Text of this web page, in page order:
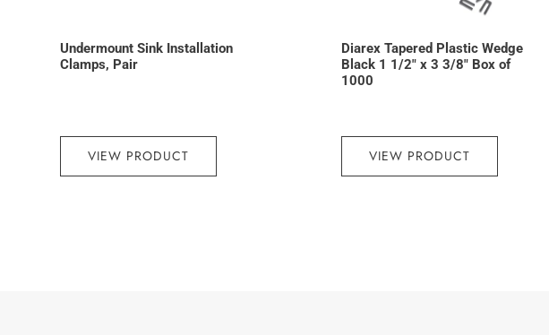
Undermount Sink Installation
Clamps, Pair
VIEW PRODUCT
Diarex Tapered Plastic Wedge
Black 1 1/2″ x 3 3/8″ Box of
1000
VIEW PRODUCT